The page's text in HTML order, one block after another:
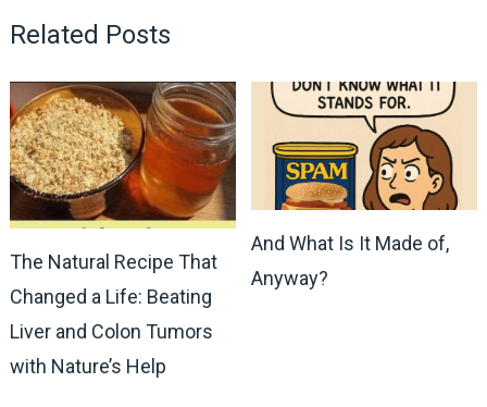
Related Posts
The Natural Recipe That
Changed a Life: Beating
Liver and Colon Tumors
with Nature’s Help
And What Is It Made of,
Anyway?